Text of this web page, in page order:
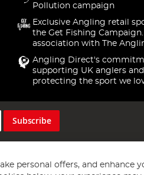
Pollution campaign
Exclusive Angling retail
the Get Fishing
association with The
Angling Direct's
supporting UK anglers and
protecting the sport we
Subscribe
personal offers, and enhance